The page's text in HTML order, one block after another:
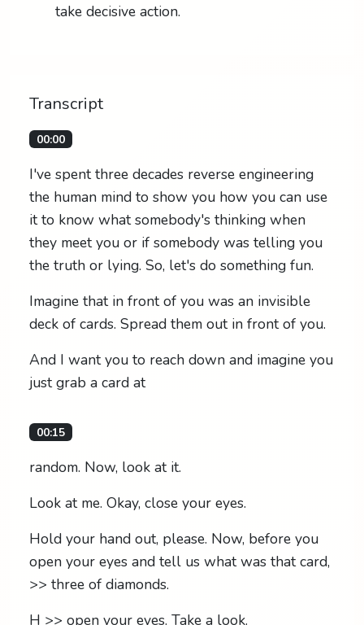
take decisive action.
Transcript
00:00
I've spent three decades reverse engineering
the human mind to show you how you can use
it to know what somebody's thinking when
they meet you or if somebody was telling you
the truth or lying. So, let's do something fun.
Imagine that in front of you was an invisible
deck of cards. Spread them out in front of you.
And I want you to reach down and imagine you
just grab a card at
00:15
random. Now, look at it.
Look at me. Okay, close your eyes.
Hold your hand out, please. Now, before you
open your eyes and tell us what was that card,
>> three of diamonds.
H >> open your eyes. Take a look.